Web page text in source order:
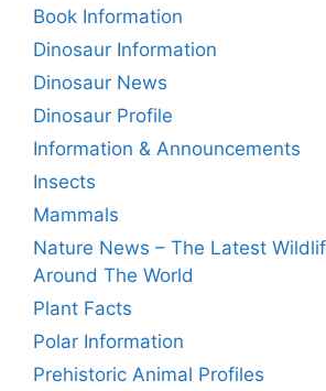
Book Information
Dinosaur Information
Dinosaur News
Dinosaur Profile
Information & Announcements
Insects
Mammals
Nature News – The Latest
Around The World
Plant Facts
Polar Information
Prehistoric Animal Profiles